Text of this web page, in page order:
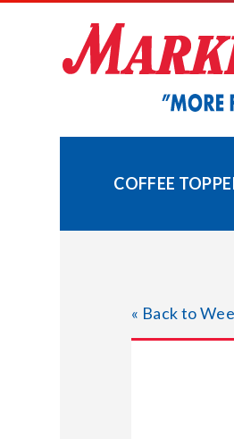
COFFEE
« Back to